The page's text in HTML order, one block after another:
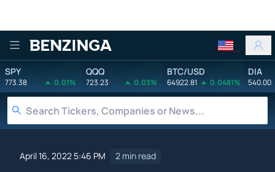
Benzinga
SPY
773.38 0.01%
QQQ
723.23 0.03%
BTC/USD
64922.81 0.0481%
DIA
540.00
April 16, 2022 5:46 PM 2 min read